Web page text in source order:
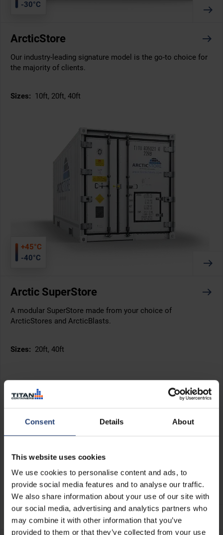
Consent Details About
This website uses cookies
We use cookies to personalise content and ads, to
provide social media features and to analyse our traffic.
We also share information about your use of our site with
our social media, advertising and analytics partners who
may combine it with other information that you’ve
provided to them or that they’ve collected from your use
-30°C
ArcticStore
Our industry-leading signature model is the go-to choice for
the majority of clients.
Sizes: 10ft, 20ft, 40ft
+45°C
-40°C
Arctic SuperStore
A modular SuperStore made from your choice of
ArcticStores and ArcticBlasts.
Sizes: 20ft, 40ft
+45°C
-40°C